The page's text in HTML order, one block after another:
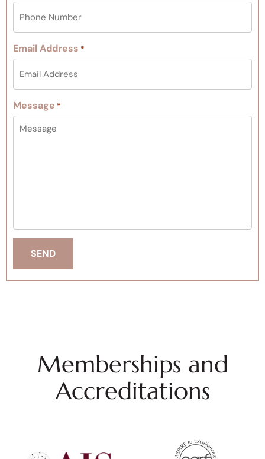
Email Address *
Message *
Memberships and
Accreditations